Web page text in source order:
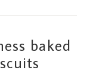
baked